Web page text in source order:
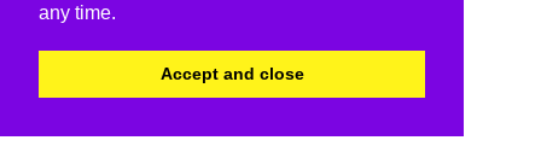
any time.
Accept and close